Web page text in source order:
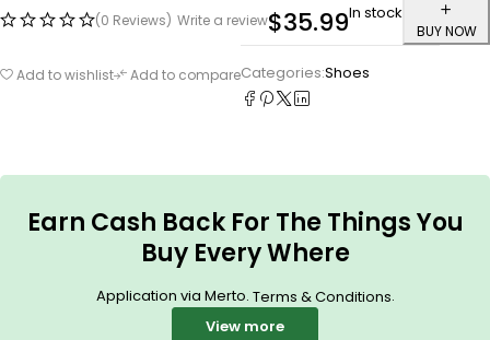
(0 Reviews) Write a review$35.99In stock
BUY NOW
Add to wishlist Add to compareCategories:Shoes
Earn Cash Back For The Things You
Buy Every Where
Application via Merto. Terms & Conditions.
View more